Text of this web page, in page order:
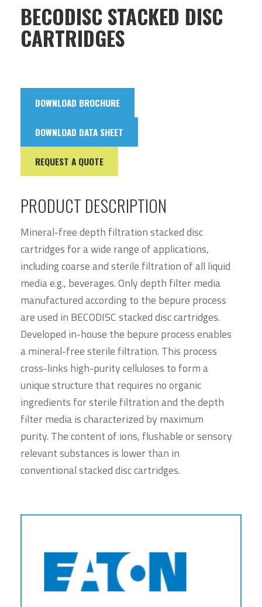
BECODISC STACKED DISC
CARTRIDGES
DOWNLOAD BROCHURE
DOWNLOAD DATA SHEET
REQUEST A QUOTE
PRODUCT DESCRIPTION
Mineral-free depth filtration stacked disc
cartridges for a wide range of applications,
including coarse and sterile filtration of all liquid
media e.g., beverages. Only depth filter media
manufactured according to the bepure process
are used in BECODISC stacked disc cartridges.
Developed in-house the bepure process enables
a mineral-free sterile filtration. This process
cross-links high-purity celluloses to form a
unique structure that requires no organic
ingredients for sterile filtration and the depth
filter media is characterized by maximum
purity. The content of ions, flushable or sensory
relevant substances is lower than in
conventional stacked disc cartridges.